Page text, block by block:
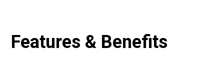
Features & Benefits